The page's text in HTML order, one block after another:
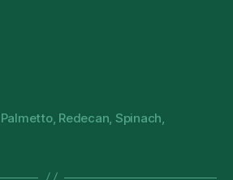
Palmetto, Redecan, Spinach,